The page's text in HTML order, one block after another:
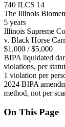
740 ILCS 14
The Illinois
5 years
Illinois Supreme
v. Black Horse
$1,000 / $5,000
BIPA liquidated
violations, per
1 violation per
2024 BIPA
method, not per
On This Page